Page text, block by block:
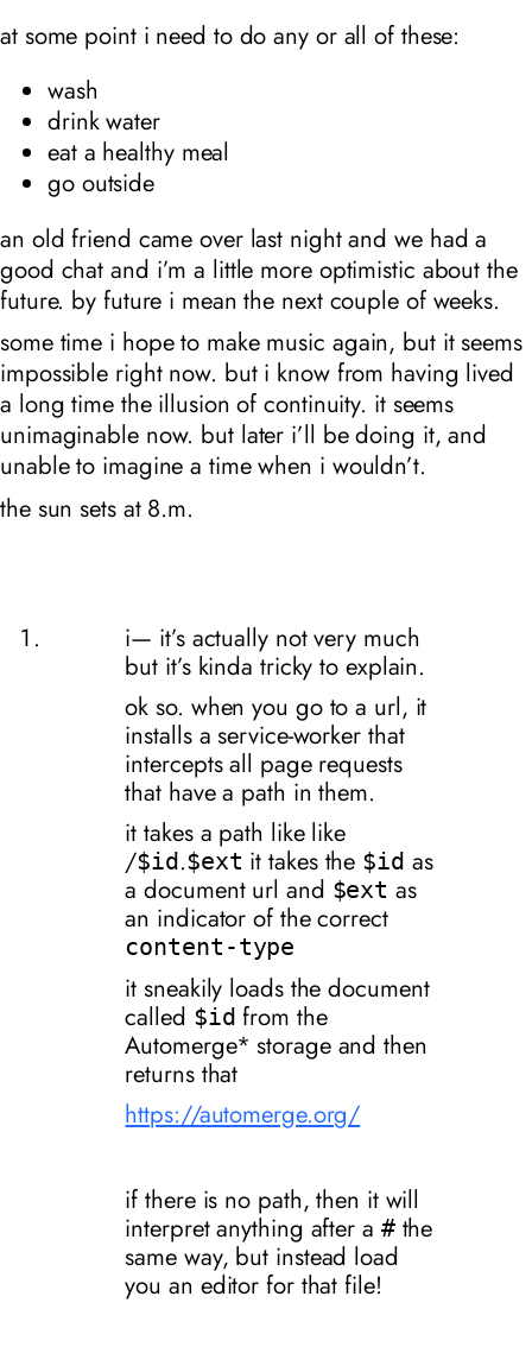
at some point i need to do any or all of these:
wash
drink water
eat a healthy meal
go outside
an old friend came over last night and we had a
good chat and i’m a little more optimistic about the
future. by future i mean the next couple of weeks.
some time i hope to make music again, but it seems
impossible right now. but i know from having lived
a long time the illusion of continuity. it seems
unimaginable now. but later i’ll be doing it, and
unable to imagine a time when i wouldn’t.
the sun sets at 8.m.
i— it’s actually not very much
but it’s kinda tricky to explain.
ok so. when you go to a url, it
installs a service-worker that
intercepts all page requests
that have a path in them.
it takes a path like like
/$id .$ext it takes the $id as
a document url and $ext as
an indicator of the correct
content-type
it sneakily loads the document
called $id from the
Automerge* storage and then
returns that
https://automerge.org/
if there is no path, then it will
interpret anything after a #the
same way, but instead load
you an editor for that file!